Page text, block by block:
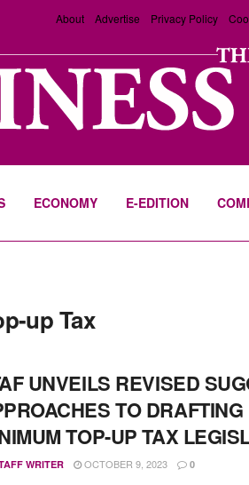
About Advertise Privacy Policy
ECONOMY E-EDITION
up Tax
UNVEILS REVISED
TO
TOP-UP TAX
WRITER OCTOBER 9, 2023 0